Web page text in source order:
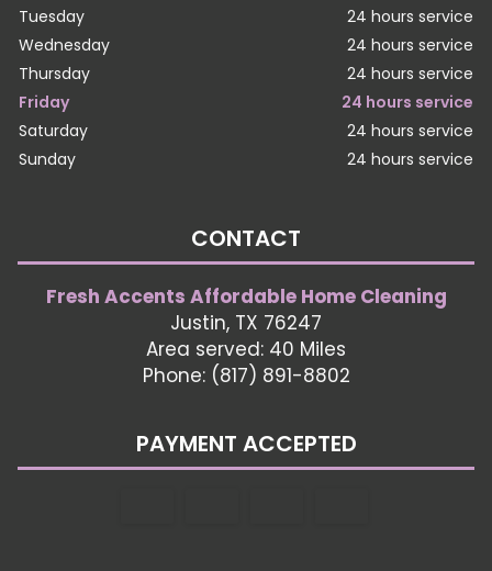
Tuesday
24 hours service
Wednesday
24 hours service
Thursday
24 hours service
Friday
24 hours service
Saturday
24 hours service
Sunday
24 hours service
CONTACT
Fresh Accents Affordable Home Cleaning
Justin, TX 76247
Area served: 40 Miles
Phone: (817) 891-8802
PAYMENT ACCEPTED